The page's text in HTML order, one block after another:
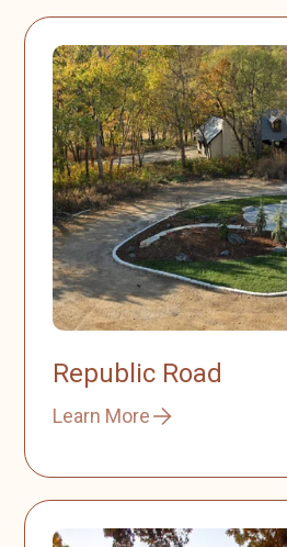
Republic Road
Learn More